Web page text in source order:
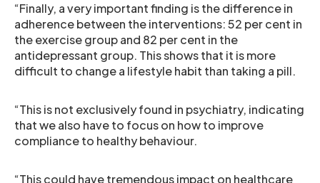
“Finally, a very important finding is the difference in
adherence between the interventions: 52 per cent in
the exercise group and 82 per cent in the
antidepressant group. This shows that it is more
difficult to change a lifestyle habit than taking a pill.
“This is not exclusively found in psychiatry, indicating
that we also have to focus on how to improve
compliance to healthy behaviour.
“This could have tremendous impact on healthcare